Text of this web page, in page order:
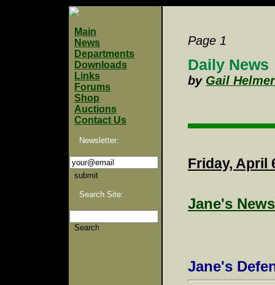
Main
News
Departments
Downloads
Links
Forums
Shop
Auctions
Contact Us
Newsletter:
Search Site:
Page 1
Daily News
by Gail Helmer
Friday, April
Jane's
Jane's